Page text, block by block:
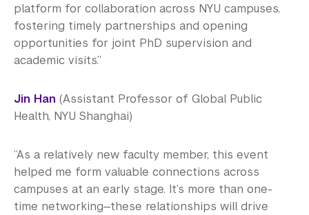
platform for collaboration across NYU campuses,
fostering timely partnerships and opening
opportunities for joint PhD supervision and
academic visits.”
Jin Han (Assistant Professor of Global Public
Health, NYU Shanghai)
“As a relatively new faculty member, this event
helped me form valuable connections across
campuses at an early stage. It’s more than one-
time networking—these relationships will drive